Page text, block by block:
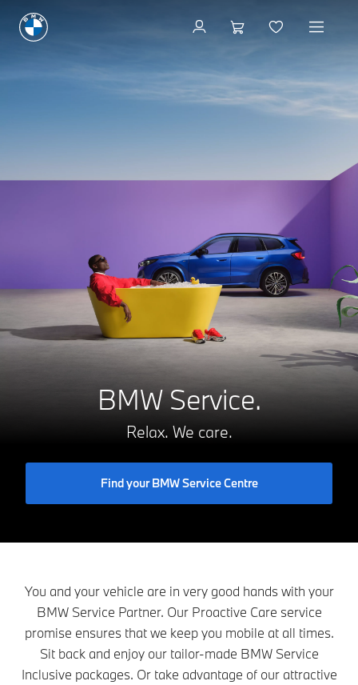
BMW Service.
Relax. We care.
Find your BMW Service Centre
Find a BMW Centre
You and your vehicle are in very good hands with your
BMW Service Partner. Our Proactive Care service
promise ensures that we keep you mobile at all times.
Sit back and enjoy our tailor-made BMW Service
Inclusive packages. Or take advantage of our attractive